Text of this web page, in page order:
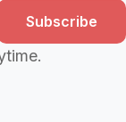
Subscribe